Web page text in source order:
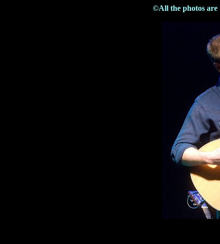
©All the photos